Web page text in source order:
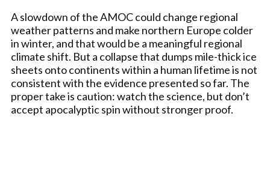
A slowdown of the AMOC could change regional
weather patterns and make northern Europe colder
in winter, and that would be a meaningful regional
climate shift. But a collapse that dumps mile-thick ice
sheets onto continents within a human lifetime is not
consistent with the evidence presented so far. The
proper take is caution: watch the science, but don’t
accept apocalyptic spin without stronger proof.